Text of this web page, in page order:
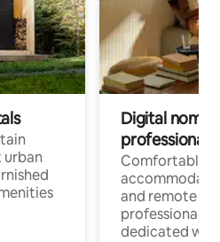
urban
Digital
professionals
Comfortable
and remote
professionals
dedicated